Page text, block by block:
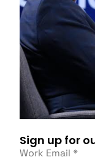
Sign up for
Work Email *